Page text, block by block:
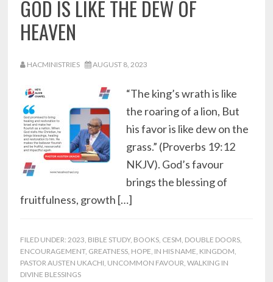
GOD IS LIKE THE DEW OF
HEAVEN
HACMINISTRIES AUGUST 8, 2023
“The king’s wrath is like
the roaring of a lion, But
his favor is like dew on the
grass.” (Proverbs 19:12
NKJV). God’s favour
brings the blessing of
fruitfulness, growth […]
FILED UNDER:2023, BIBLE STUDY, BOOKS, CESM, DOUBLE DOORS,
ENCOURAGEMENT, GREATNESS, HOPE, IN HIS NAME, KINGDOM,
PASTOR AUSTEN UKACHI, UNCOMMON FAVOUR,WALKING IN
DIVINE BLESSINGS